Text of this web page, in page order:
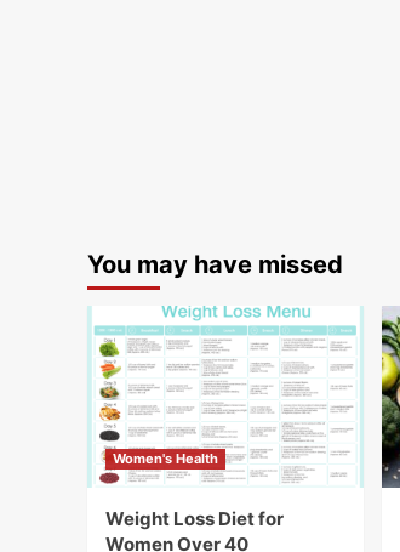
You may have missed
Women's Health
Weight Loss Diet for
Women Over 40